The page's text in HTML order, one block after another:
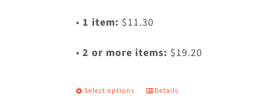
• 1 item: $11.30
•2 or more items: $19.20
Select options
This
Details